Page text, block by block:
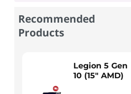
Recommended
Products
Legion 5 Gen
10 (15" AMD)